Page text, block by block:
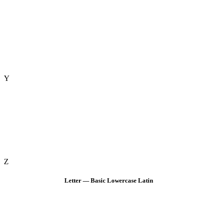
Y
Z
Letter — Basic Lowercase Latin